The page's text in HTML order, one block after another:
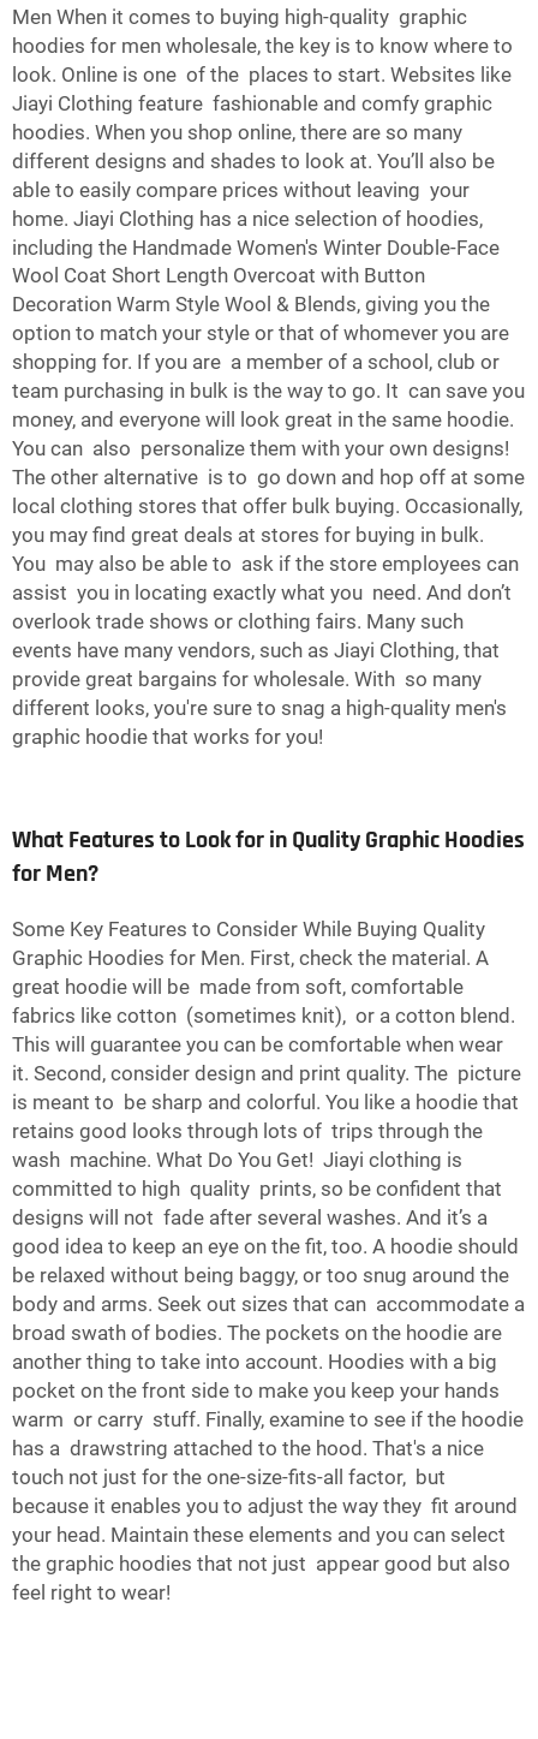
Men When it comes to buying high-quality graphic
hoodies for men wholesale, the key is to know where to
look. Online is one of the places to start. Websites like
Jiayi Clothing feature fashionable and comfy graphic
hoodies. When you shop online, there are so many
different designs and shades to look at. You’ll also be
able to easily compare prices without leaving your
home. Jiayi Clothing has a nice selection of hoodies,
including the Handmade Women's Winter Double-Face
Wool Coat Short Length Overcoat with Button
Decoration Warm Style Wool & Blends, giving you the
option to match your style or that of whomever you are
shopping for. If you are a member of a school, club or
team purchasing in bulk is the way to go. It can save you
money, and everyone will look great in the same hoodie.
You can also personalize them with your own designs!
The other alternative is to go down and hop off at some
local clothing stores that offer bulk buying. Occasionally,
you may find great deals at stores for buying in bulk.
You may also be able to ask if the store employees can
assist you in locating exactly what you need. And don’t
overlook trade shows or clothing fairs. Many such
events have many vendors, such as Jiayi Clothing, that
provide great bargains for wholesale. With so many
different looks, you're sure to snag a high-quality men's
graphic hoodie that works for you!
What Features to Look for in Quality Graphic Hoodies
for Men?
Some Key Features to Consider While Buying Quality
Graphic Hoodies for Men. First, check the material. A
great hoodie will be made from soft, comfortable
fabrics like cotton (sometimes knit), or a cotton blend.
This will guarantee you can be comfortable when wear
it. Second, consider design and print quality. The picture
is meant to be sharp and colorful. You like a hoodie that
retains good looks through lots of trips through the
wash machine. What Do You Get! Jiayi clothing is
committed to high quality prints, so be confident that
designs will not fade after several washes. And it’s a
good idea to keep an eye on the fit, too. A hoodie should
be relaxed without being baggy, or too snug around the
body and arms. Seek out sizes that can accommodate a
broad swath of bodies. The pockets on the hoodie are
another thing to take into account. Hoodies with a big
pocket on the front side to make you keep your hands
warm or carry stuff. Finally, examine to see if the hoodie
has a drawstring attached to the hood. That's a nice
touch not just for the one-size-fits-all factor, but
because it enables you to adjust the way they fit around
your head. Maintain these elements and you can select
the graphic hoodies that not just appear good but also
feel right to wear!